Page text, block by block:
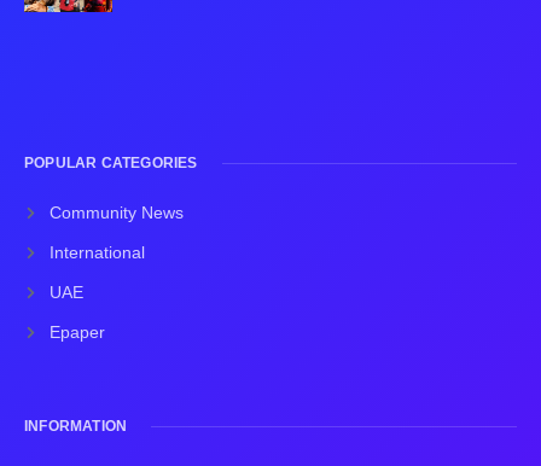
POPULAR CATEGORIES
Community News
International
UAE
Epaper
INFORMATION